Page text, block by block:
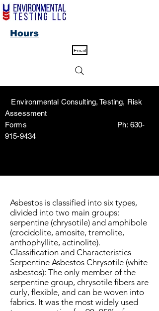
Email
Environmental Consulting, Testing, Risk
Assessment
Forms Ph: 630-
915-9434
Hours
Asbestos is classified into six types,
divided into two main groups:
serpentine (chrysotile) and amphibole
(crocidolite, amosite, tremolite,
anthophyllite, actinolite).
Classification and Characteristics
Serpentine Asbestos Chrysotile (white
asbestos): The only member of the
serpentine group, chrysotile fibers are
curly, flexible, and can be woven into
fabrics. It was the most widely used